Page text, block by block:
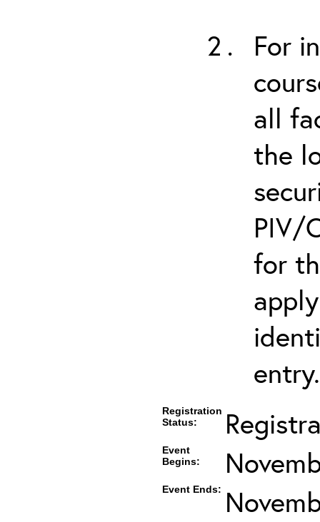
For
all
the
PIV/
for
entry.
Registration
Status:
Event
Begins:
Event Ends: